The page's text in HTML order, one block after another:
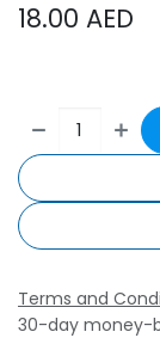
18.00 AED
Terms and
30-day money-